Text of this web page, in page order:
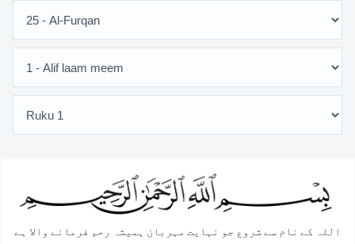
اللہ کے نام سے شروع جو نہایت مہربان ہمیشہ رحم فرمانے والا ہے